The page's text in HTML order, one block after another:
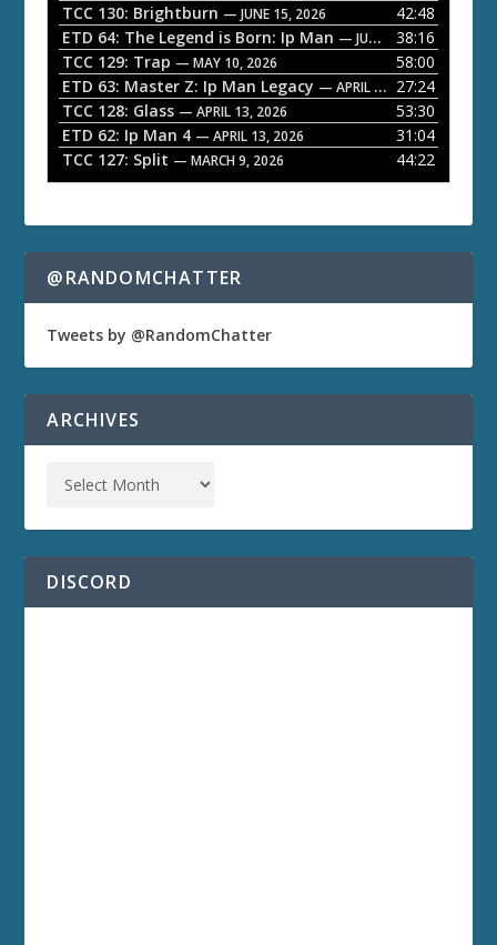
a
y
e
r
TCC 130: Brightburn — JUNE 15, 2026
42:48
ETD 64: The Legend is Born: Ip Man — JUNE 1, 2026
38:16
TCC 129: Trap — MAY 10, 2026
58:00
ETD 63: Master Z: Ip Man Legacy — APRIL 27, 2026
27:24
TCC 128: Glass — APRIL 13, 2026
53:30
ETD 62: Ip Man 4 — APRIL 13, 2026
31:04
TCC 127: Split — MARCH 9, 2026 44:22
@RANDOMCHATTER
Tweets by @RandomChatter
ARCHIVES
DISCORD